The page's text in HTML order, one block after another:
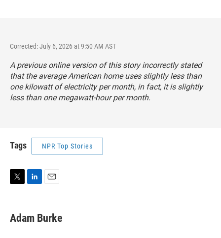
Corrected: July 6, 2026 at 9:50 AM AST
A previous online version of this story incorrectly stated
that the average American home uses slightly less than
one kilowatt of electricity per month, in fact, it is slightly
less than one megawatt-hour per month.
Tags NPR Top Stories
t
t
k
e
i
l
Adam Burke